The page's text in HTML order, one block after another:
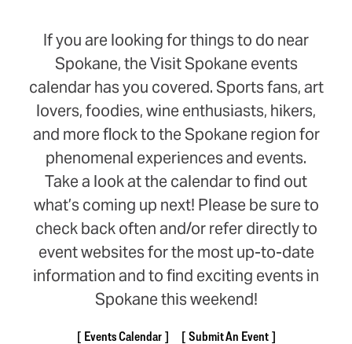
If you are looking for things to do near
Spokane, the Visit Spokane events
calendar has you covered. Sports fans, art
lovers, foodies, wine enthusiasts, hikers,
and more flock to the Spokane region for
phenomenal experiences and events.
Take a look at the calendar to find out
what’s coming up next! Please be sure to
check back often and/or refer directly to
event websites for the most up-to-date
information and to find exciting events in
Spokane this weekend!
Events Calendar
Submit An Event